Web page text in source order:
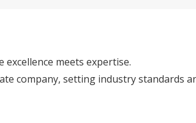
meets expertise.
company, setting industry standards